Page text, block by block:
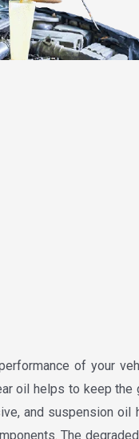
of your
oil helps to keep the
and suspension
The